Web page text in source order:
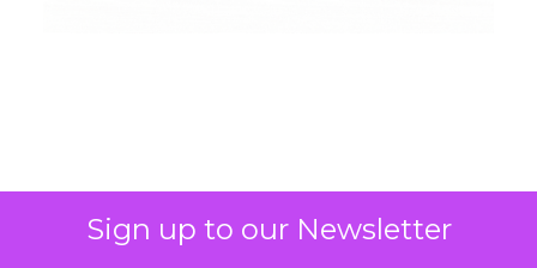
Sign up to our Newsletter